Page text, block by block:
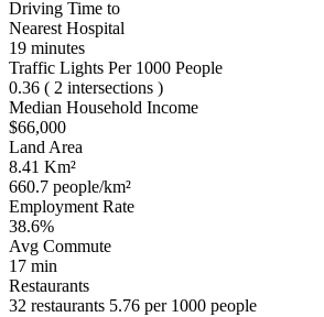
Driving Time to
Nearest Hospital
19 minutes
Traffic Lights Per 1000 People
0.36 ( 2 intersections )
Median Household Income
$66,000
Land Area
8.41 Km²
660.7 people/km²
Employment Rate
38.6%
Avg Commute
17 min
Restaurants
32 restaurants 5.76 per 1000 people